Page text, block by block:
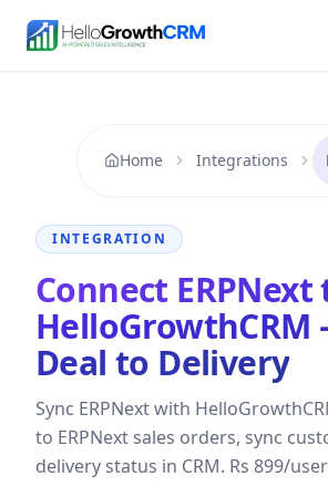
Features Agency CRM CRM for
Home Integrations
INTEGRATION
Connect ERPNext
Deal to Delivery
Sync ERPNext with
to ERPNext sales orders, sync
delivery status in CRM. Rs 899/